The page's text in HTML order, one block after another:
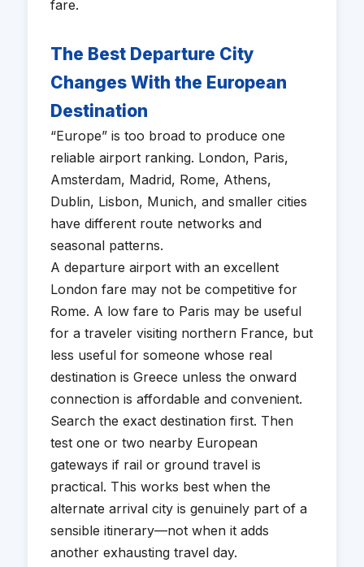
fare.
The Best Departure City
Changes With the European
Destination
“Europe” is too broad to produce one
reliable airport ranking. London, Paris,
Amsterdam, Madrid, Rome, Athens,
Dublin, Lisbon, Munich, and smaller cities
have different route networks and
seasonal patterns.
A departure airport with an excellent
London fare may not be competitive for
Rome. A low fare to Paris may be useful
for a traveler visiting northern France, but
less useful for someone whose real
destination is Greece unless the onward
connection is affordable and convenient.
Search the exact destination first. Then
test one or two nearby European
gateways if rail or ground travel is
practical. This works best when the
alternate arrival city is genuinely part of a
sensible itinerary—not when it adds
another exhausting travel day.